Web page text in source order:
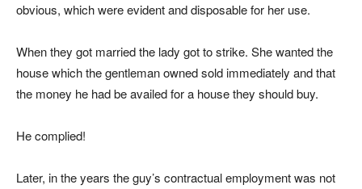
obvious, which were evident and disposable for her use.
When they got married the lady got to strike. She wanted the
house which the gentleman owned sold immediately and that
the money he had be availed for a house they should buy.
He complied!
Later, in the years the guy’s contractual employment was not